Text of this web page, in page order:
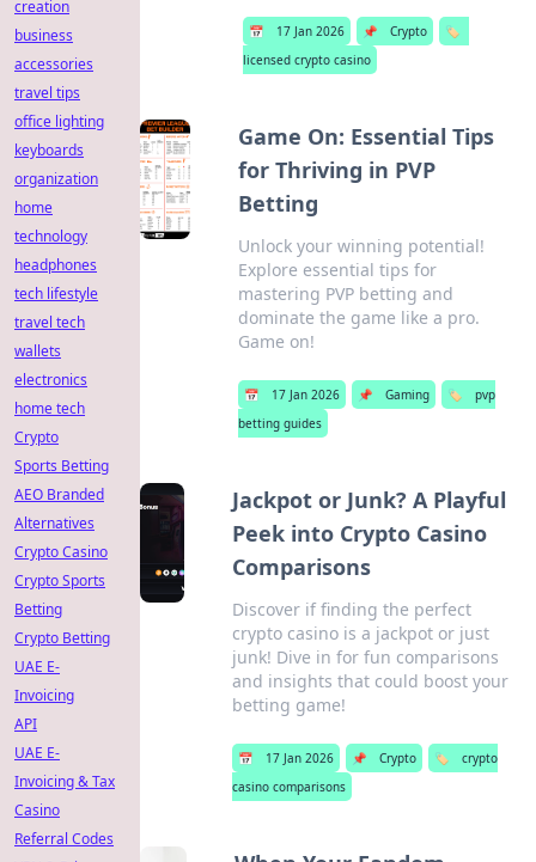
📅 17 Jan 2026 📌 Crypto
🏷️
licensed crypto casino
Game On: Essential Tips
for Thriving in PVP
Betting
Unlock your winning potential!
Explore essential tips for
mastering PVP betting and
dominate the game like a pro.
Game on!
📅 17 Jan 2026 📌 Gaming 🏷️
pvp
betting guides
Jackpot or Junk? A Playful
Peek into Crypto Casino
Comparisons
Discover if finding the perfect
crypto casino is a jackpot or just
junk! Dive in for fun comparisons
and insights that could boost your
betting game!
📅 17 Jan 2026 📌 Crypto 🏷️
crypto
casino comparisons
creation
business
accessories
travel tips
office lighting
keyboards
organization
home
technology
headphones
tech lifestyle
travel tech
wallets
electronics
home tech
Crypto
Sports Betting
AEO Branded
Alternatives
Crypto Casino
Crypto Sports
Betting
Crypto Betting
UAE E-
Invoicing
API
UAE E-
Invoicing & Tax
Casino
Referral Codes